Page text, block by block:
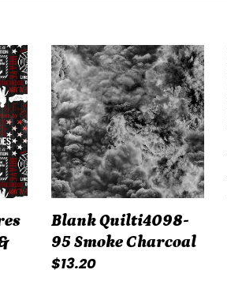
Blank
Quilti4098-
95
Smoke
Charcoal
Blank Quilti4098-
95 Smoke Charcoal
Regular
$13.20